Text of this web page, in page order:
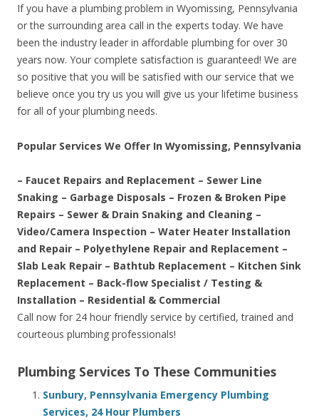
If you have a plumbing problem in Wyomissing, Pennsylvania
or the surrounding area call in the experts today. We have
been the industry leader in affordable plumbing for over 30
years now. Your complete satisfaction is guaranteed! We are
so positive that you will be satisfied with our service that we
believe once you try us you will give us your lifetime business
for all of your plumbing needs.
Popular Services We Offer In Wyomissing, Pennsylvania
– Faucet Repairs and Replacement – Sewer Line
Snaking – Garbage Disposals – Frozen & Broken Pipe
Repairs – Sewer & Drain Snaking and Cleaning –
Video/Camera Inspection – Water Heater Installation
and Repair – Polyethylene Repair and Replacement –
Slab Leak Repair – Bathtub Replacement – Kitchen Sink
Replacement – Back-flow Specialist / Testing &
Installation – Residential & Commercial
Call now for 24 hour friendly service by certified, trained and
courteous plumbing professionals!
Plumbing Services To These Communities
Sunbury, Pennsylvania Emergency Plumbing
Services, 24 Hour Plumbers